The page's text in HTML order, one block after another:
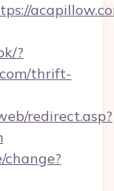
?
thrift-
redirect.asp?